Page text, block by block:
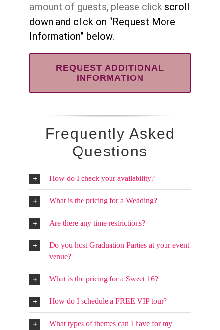
amount of guests, please click scroll
down and click on “Request More
Information” below.
REQUEST ADDITIONAL
INFORMATION
Frequently Asked
Questions
How do I check your availability?
What is the pricing for a Wedding?
Are there any time restrictions?
Do you host Graduation Parties at your event
venue?
What is the pricing for a Sweet 16?
How do I schedule a FREE VIP tour?
What types of themes can I have for my